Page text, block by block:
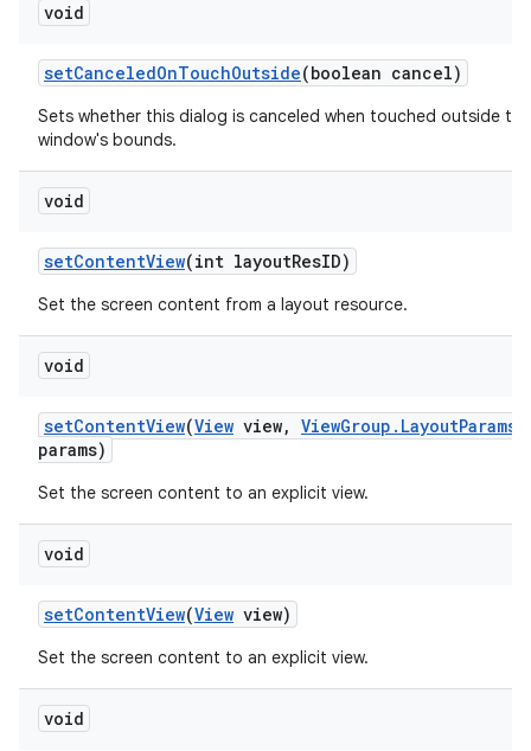
void
setCanceledOnTouchOutside(boolean cancel)
Sets whether this dialog is canceled when touched outside the
window's bounds.
void
setContentView(int layoutResID)
Set the screen content from a layout resource.
void
setContentView(View view, ViewGroup . LayoutParams
params)
Set the screen content to an explicit view.
void
setContentView(View view)
Set the screen content to an explicit view.
void